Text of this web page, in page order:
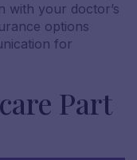
with your doctor’s
options
for
Part